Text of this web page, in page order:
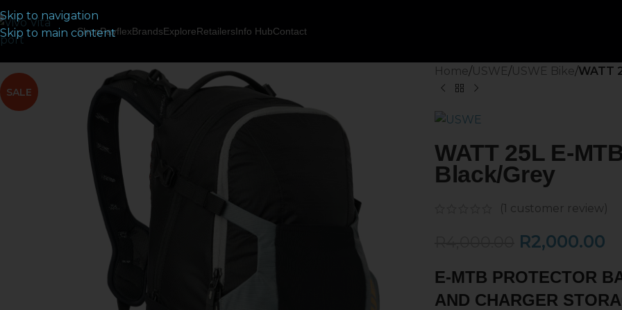
Skip to navigation
Skip to main content
ShopPayflexBrandsExploreRetailersInfo HubContact
SALE
Home/USWE/USWE Bike/WATT
WATT 25L E-
Black/Grey
(1 customer review)
R2,000.00
E-MTB PROTECTOR
AND CHARGER